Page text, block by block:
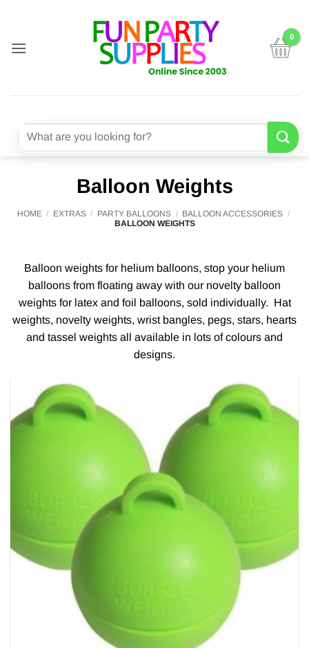
content
Search
Balloon Weights
HOME / EXTRAS / PARTY BALLOONS / BALLOON ACCESSORIES /
BALLOON WEIGHTS
Balloon weights for helium balloons, stop your helium
balloons from floating away with our novelty balloon
weights for latex and foil balloons, sold individually. Hat
weights, novelty weights, wrist bangles, pegs, stars, hearts
and tassel weights all available in lots of colours and
designs.